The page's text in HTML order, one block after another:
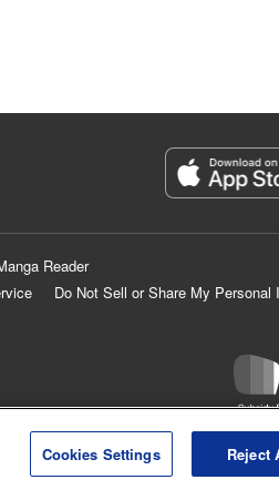
Reader
Do Not Sell or Share My Personal
Cookies Settings Reject